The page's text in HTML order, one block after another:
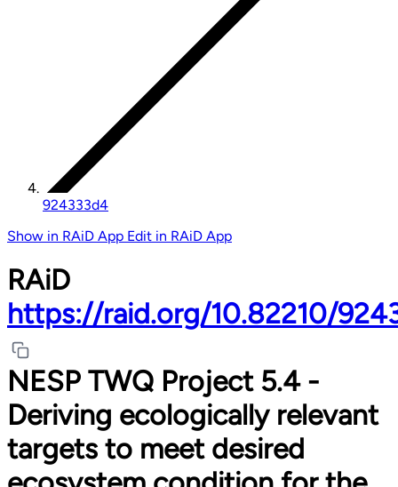
924333d4
Show in RAiD App Edit in RAiD App
RAiD
https://raid.org/10.82210/
NESP TWQ Project 5.4 -
Deriving ecologically relevant
targets to meet desired